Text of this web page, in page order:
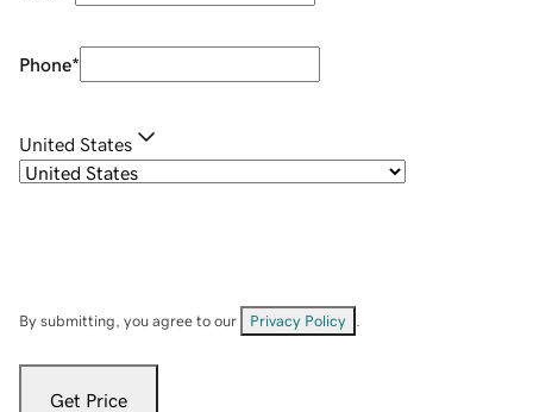
Phone*
United States
By submitting, you agree to our Privacy Policy
Get Price